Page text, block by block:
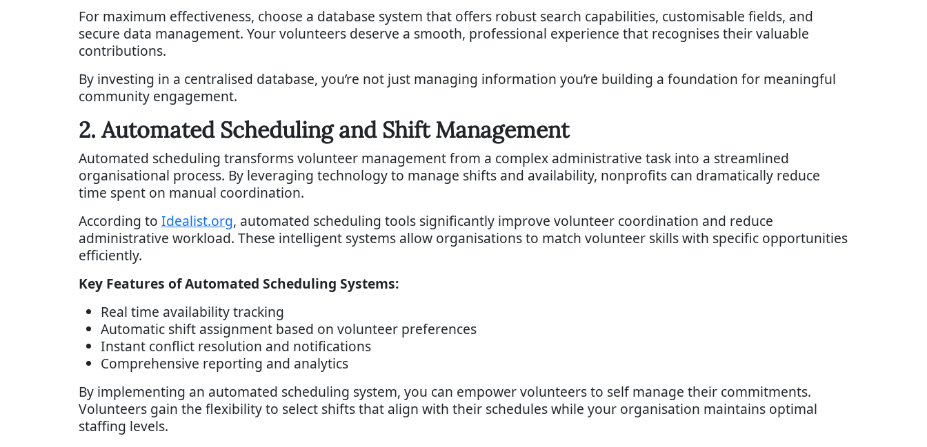
For maximum effectiveness, choose a database system that offers robust search capabilities, customisable fields, and
secure data management. Your volunteers deserve a smooth, professional experience that recognises their valuable
contributions.
By investing in a centralised database, you’re not just managing information you’re building a foundation for meaningful
community engagement.
2. Automated Scheduling and Shift Management
Automated scheduling transforms volunteer management from a complex administrative task into a streamlined
organisational process. By leveraging technology to manage shifts and availability, nonprofits can dramatically reduce
time spent on manual coordination.
According to Idealist.org, automated scheduling tools significantly improve volunteer coordination and reduce
administrative workload. These intelligent systems allow organisations to match volunteer skills with specific opportunities
efficiently.
Key Features of Automated Scheduling Systems:
Real time availability tracking
Automatic shift assignment based on volunteer preferences
Instant conflict resolution and notifications
Comprehensive reporting and analytics
By implementing an automated scheduling system, you can empower volunteers to self manage their commitments.
Volunteers gain the flexibility to select shifts that align with their schedules while your organisation maintains optimal
staffing levels.